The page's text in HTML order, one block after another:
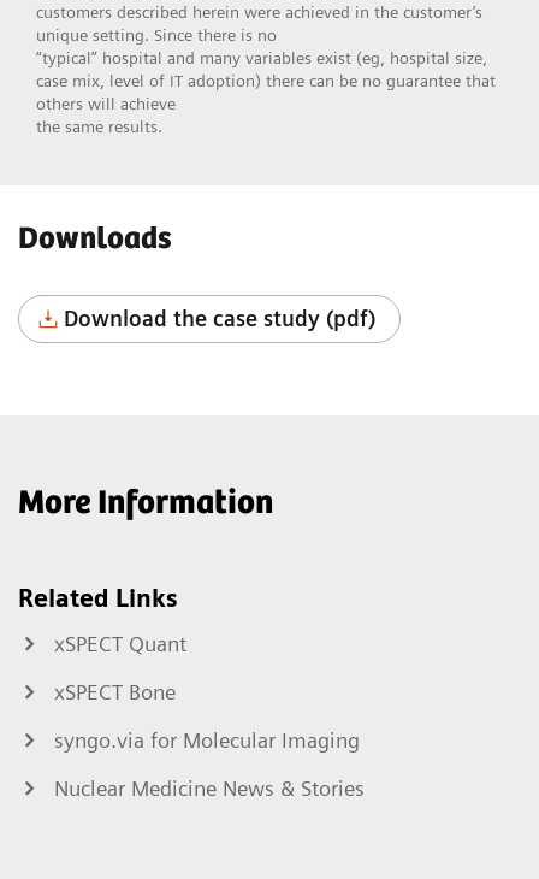
customers described herein were achieved in the customer’s
unique setting. Since there is no
“typical” hospital and many variables exist (eg, hospital size,
case mix, level of IT adoption) there can be no guarantee that
others will achieve
the same results.
Downloads
Download the case study (pdf)
More Information
Related Links
xSPECT Quant
xSPECT Bone
syngo.via for Molecular Imaging
Nuclear Medicine News & Stories